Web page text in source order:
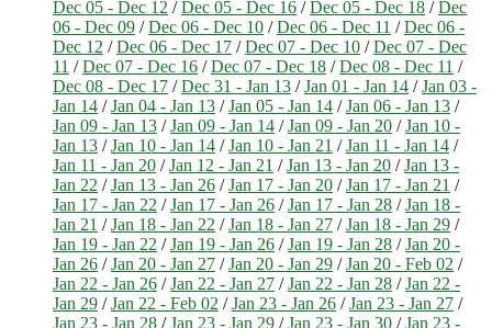
Dec 05 - Dec 12 /Dec 05 - Dec 16 /Dec 05 - Dec 18 /Dec
06 - Dec 09 /Dec 06 - Dec 10 /Dec 06 - Dec 11 /Dec 06 -
Dec 12 /Dec 06 - Dec 17 /Dec 07 - Dec 10 /Dec 07 - Dec
11 /Dec 07 - Dec 16 /Dec 07 - Dec 18 /Dec 08 - Dec 11 /
Dec 08 - Dec 17 /Dec 31 - Jan 13 /Jan 01 - Jan 14 /Jan 03 -
Jan 14 /Jan 04 - Jan 13 /Jan 05 - Jan 14 /Jan 06 - Jan 13 /
Jan 09 - Jan 13 /Jan 09 - Jan 14 /Jan 09 - Jan 20 /Jan 10 -
Jan 13 /Jan 10 - Jan 14 /Jan 10 - Jan 21 /Jan 11 - Jan 14 /
Jan 11 - Jan 20 /Jan 12 - Jan 21 /Jan 13 - Jan 20 /Jan 13 -
Jan 22 /Jan 13 - Jan 26 /Jan 17 - Jan 20 /Jan 17 - Jan 21 /
Jan 17 - Jan 22 /Jan 17 - Jan 26 /Jan 17 - Jan 28 /Jan 18 -
Jan 21 /Jan 18 - Jan 22 /Jan 18 - Jan 27 /Jan 18 - Jan 29 /
Jan 19 - Jan 22 /Jan 19 - Jan 26 /Jan 19 - Jan 28 /Jan 20 -
Jan 26 /Jan 20 - Jan 27 /Jan 20 - Jan 29 /Jan 20 - Feb 02 /
Jan 22 - Jan 26 /Jan 22 - Jan 27 /Jan 22 - Jan 28 /Jan 22 -
Jan 29 /Jan 22 - Feb 02 /Jan 23 - Jan 26 /Jan 23 - Jan 27 /
Jan 23 - Jan 28 /Jan 23 - Jan 29 /Jan 23 - Jan 30 /Jan 23 -